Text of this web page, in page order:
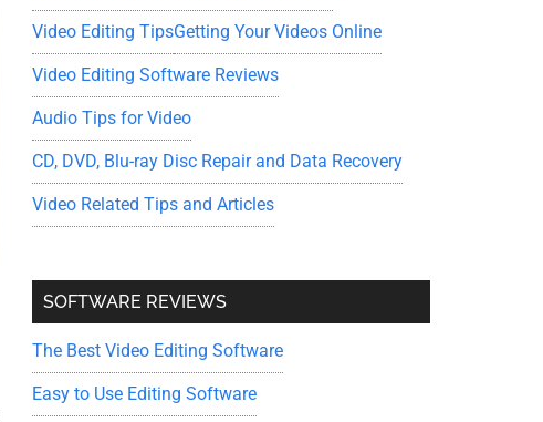
Video Editing TipsGetting Your Videos Online
Video Editing Software Reviews
Audio Tips for Video
CD, DVD, Blu-ray Disc Repair and Data Recovery
Video Related Tips and Articles
SOFTWARE REVIEWS
The Best Video Editing Software
Easy to Use Editing Software